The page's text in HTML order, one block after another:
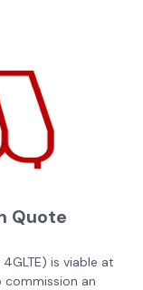
Quote
is viable at
an